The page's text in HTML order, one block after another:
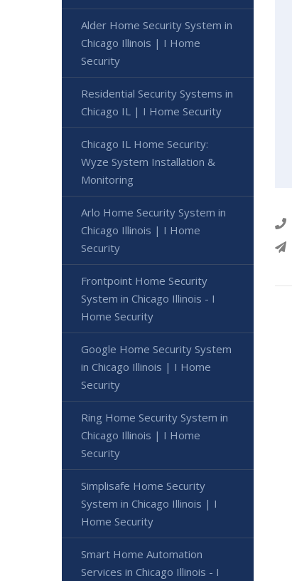
Alder Home Security System in
Chicago Illinois | I Home
Security
Residential Security Systems in
Chicago IL | I Home Security
Chicago IL Home Security:
Wyze System Installation &
Monitoring
Arlo Home Security System in
Chicago Illinois | I Home
Security
Frontpoint Home Security
System in Chicago Illinois - I
Home Security
Google Home Security System
in Chicago Illinois | I Home
Security
Ring Home Security System in
Chicago Illinois | I Home
Security
Simplisafe Home Security
System in Chicago Illinois | I
Home Security
Smart Home Automation
Services in Chicago Illinois - I